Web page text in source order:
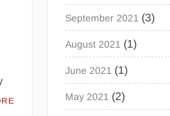
September 2021 (3)
August 2021 (1)
June 2021 (1)
May 2021 (2)